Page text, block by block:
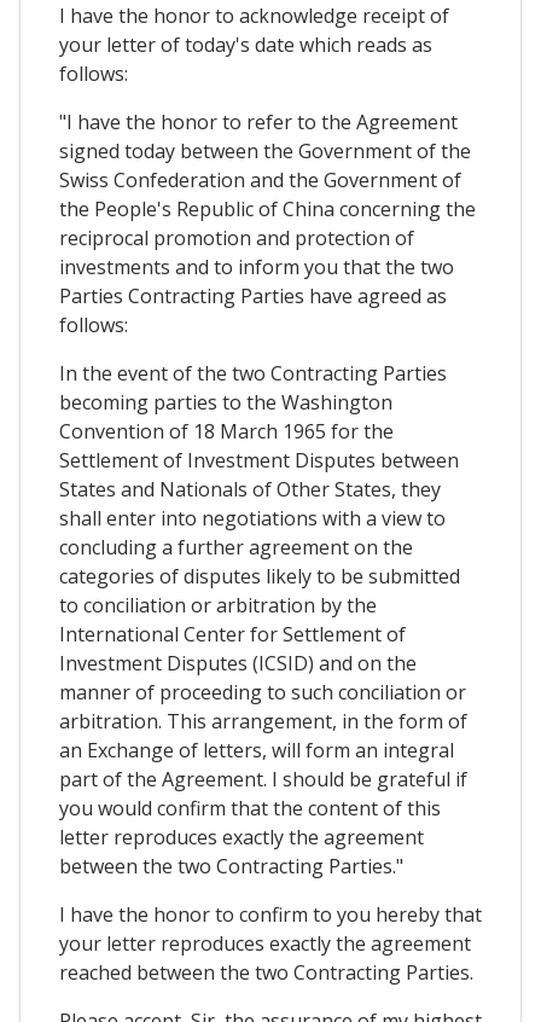
I have the honor to acknowledge receipt of
your letter of today's date which reads as
follows:
"I have the honor to refer to the Agreement
signed today between the Government of the
Swiss Confederation and the Government of
the People's Republic of China concerning the
reciprocal promotion and protection of
investments and to inform you that the two
Parties Contracting Parties have agreed as
follows:
In the event of the two Contracting Parties
becoming parties to the Washington
Convention of 18 March 1965 for the
Settlement of Investment Disputes between
States and Nationals of Other States, they
shall enter into negotiations with a view to
concluding a further agreement on the
categories of disputes likely to be submitted
to conciliation or arbitration by the
International Center for Settlement of
Investment Disputes (ICSID) and on the
manner of proceeding to such conciliation or
arbitration. This arrangement, in the form of
an Exchange of letters, will form an integral
part of the Agreement. I should be grateful if
you would confirm that the content of this
letter reproduces exactly the agreement
between the two Contracting Parties."
I have the honor to confirm to you hereby that
your letter reproduces exactly the agreement
reached between the two Contracting Parties.